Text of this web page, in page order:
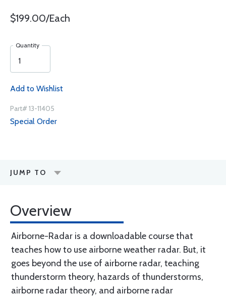
$199.00/Each
Quantity
Add to Wishlist
Part# 13-11405
Special Order
JUMP TO
Overview
Airborne-Radar is a downloadable course that
teaches how to use airborne weather radar. But, it
goes beyond the use of airborne radar, teaching
thunderstorm theory, hazards of thunderstorms,
airborne radar theory, and airborne radar